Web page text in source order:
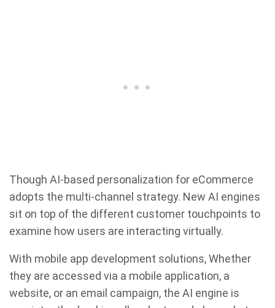
Though AI-based personalization for eCommerce
adopts the multi-channel strategy. New AI engines
sit on top of the different customer touchpoints to
examine how users are interacting virtually.
With mobile app development solutions, Whether
they are accessed via a mobile application, a
website, or an email campaign, the AI engine is